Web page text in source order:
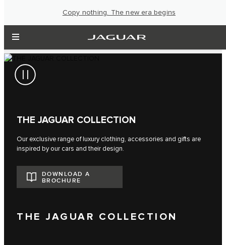
Copy nothing. The new era begins
THE JAGUAR COLLECTION
Our exclusive range of luxury clothing, accessories and gifts are
inspired by our cars and their design.
DOWNLOAD A
BROCHURE
THE JAGUAR COLLECTION